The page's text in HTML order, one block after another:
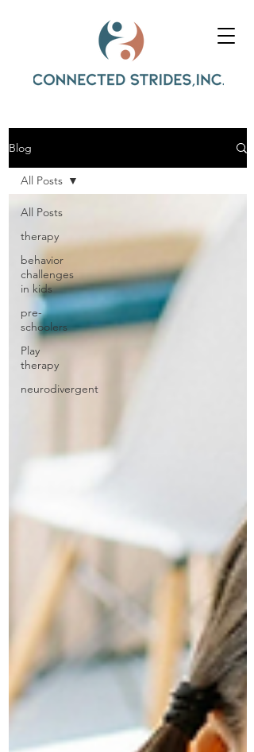
Blog
All Posts
therapy
behavior
challenges
in kids
pre-
schoolers
Play
therapy
neurodivergent
All Posts